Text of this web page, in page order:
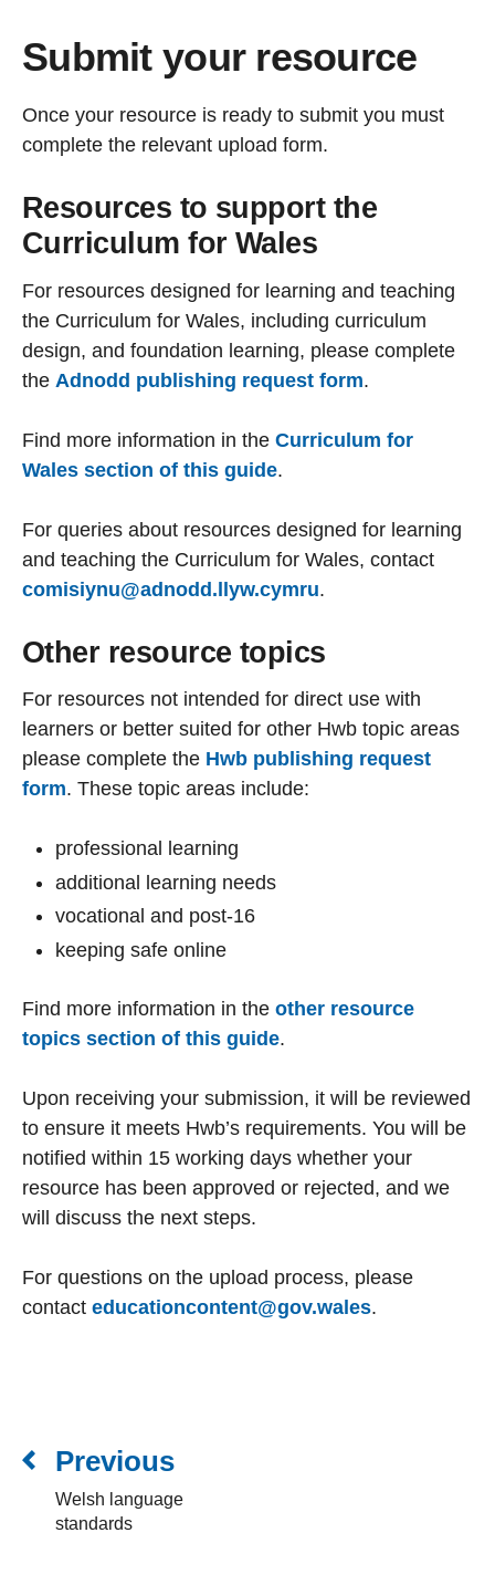
Submit your resource
Once your resource is ready to submit you must
complete the relevant upload form.
Resources to support the
Curriculum for Wales
For resources designed for learning and teaching
the Curriculum for Wales, including curriculum
design, and foundation learning, please complete
the Adnodd publishing request form.
Find more information in the Curriculum for
Wales section of this guide.
For queries about resources designed for learning
and teaching the Curriculum for Wales, contact
comisiynu@adnodd.llyw.cymru.
Other resource topics
For resources not intended for direct use with
learners or better suited for other Hwb topic areas
please complete the Hwb publishing request
form. These topic areas include:
professional learning
additional learning needs
vocational and post-16
keeping safe online
Find more information in the other resource
topics section of this guide.
Upon receiving your submission, it will be reviewed
to ensure it meets Hwb’s requirements. You will be
notified within 15 working days whether your
resource has been approved or rejected, and we
will discuss the next steps.
For questions on the upload process, please
contact educationcontent@gov.wales.
Previous
Welsh language
standards